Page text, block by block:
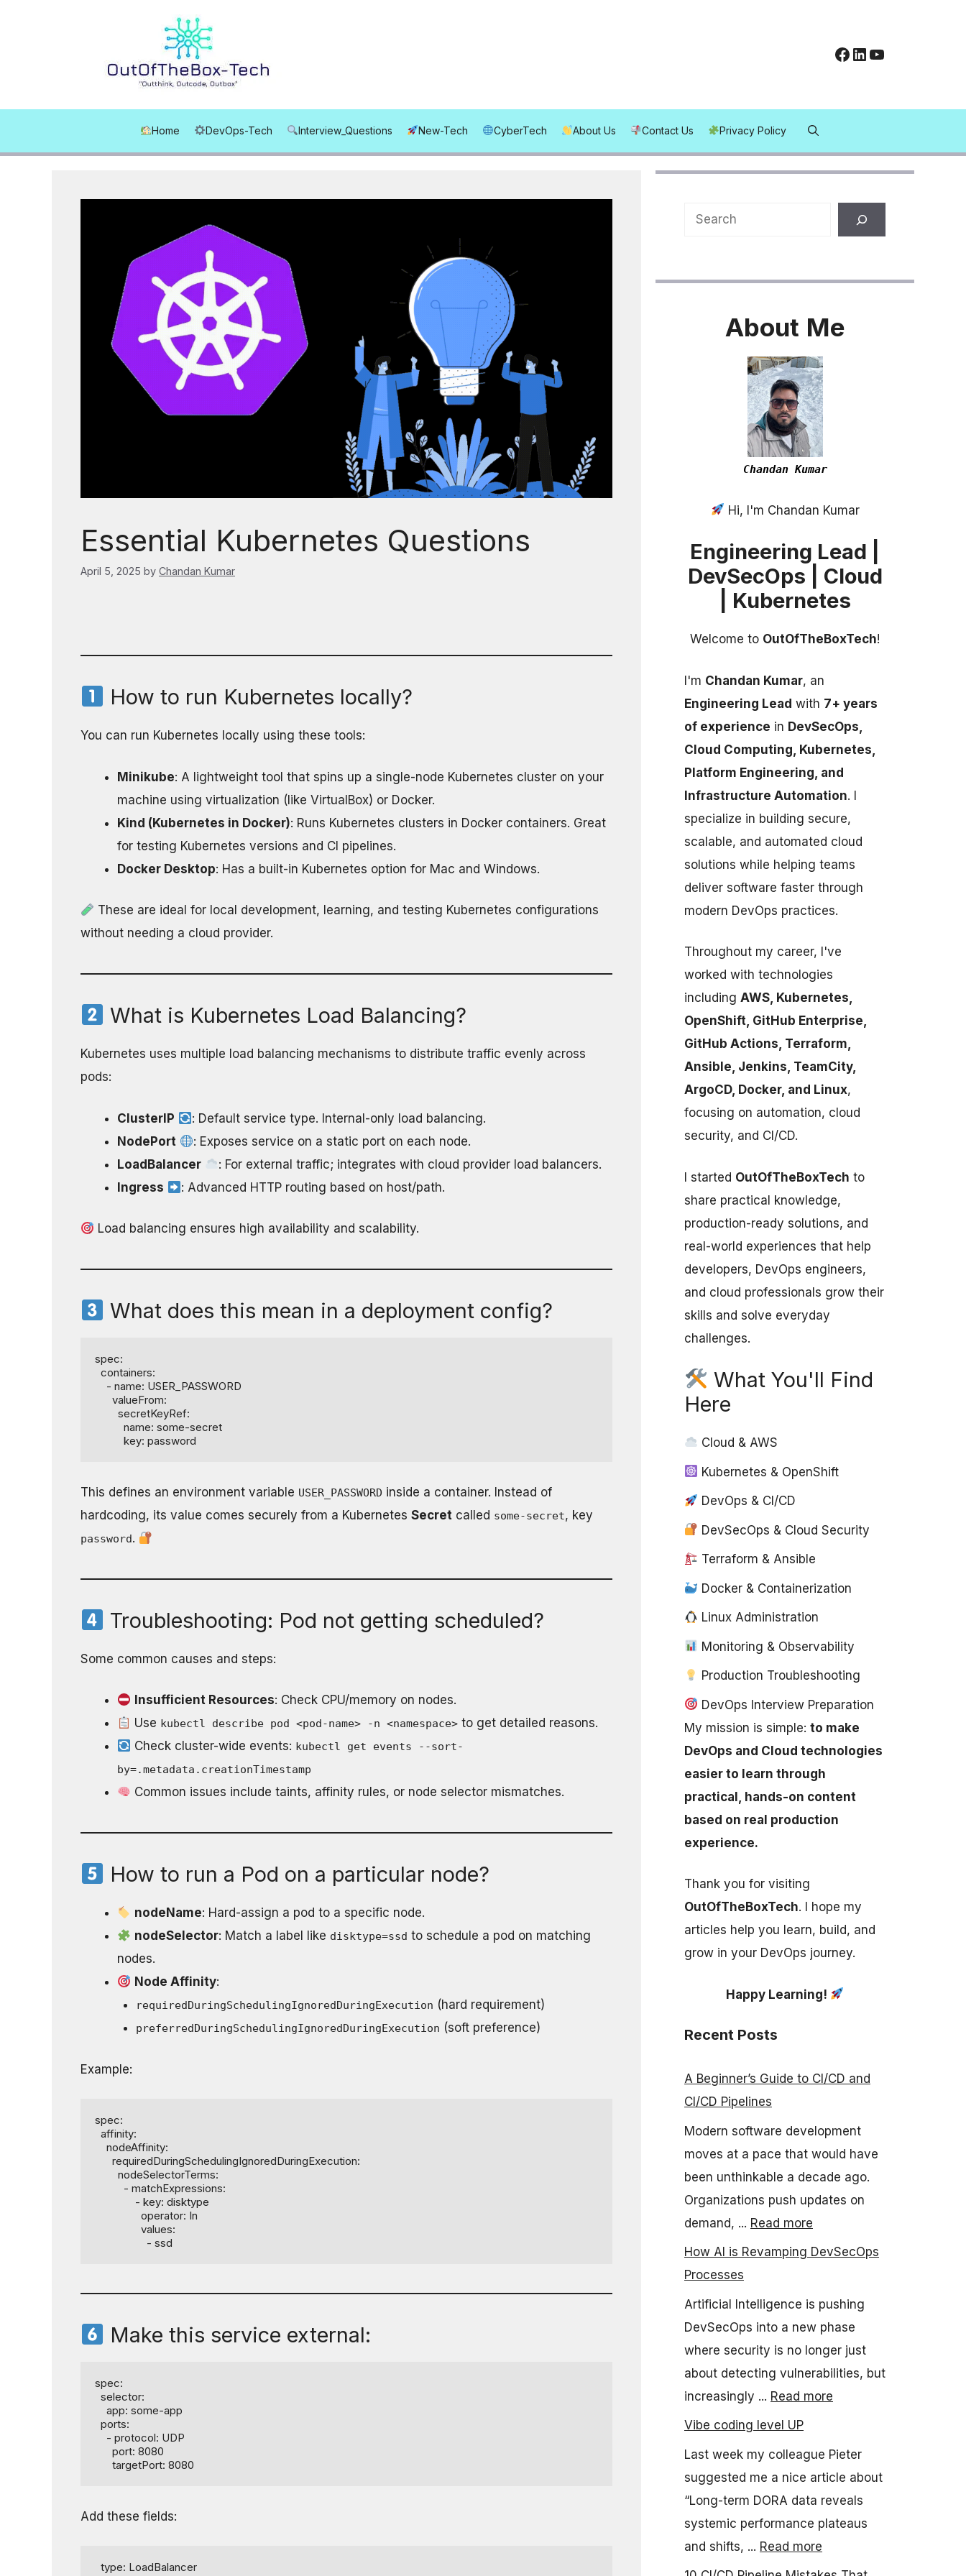
Facebook
LinkedIn
YouTube
Home DevOps-Tech Interview_Questions New-Tech CyberTech About Us Contact Us Privacy Policy
Essential Kubernetes Questions
April 5, 2025 by Chandan Kumar
How to run Kubernetes locally?
You can run Kubernetes locally using these tools:
Minikube: A lightweight tool that spins up a single-node Kubernetes cluster on your
machine using virtualization (like VirtualBox) or Docker.
Kind (Kubernetes in Docker): Runs Kubernetes clusters in Docker containers. Great
for testing Kubernetes versions and CI pipelines.
Docker Desktop: Has a built-in Kubernetes option for Mac and Windows.
These are ideal for local development, learning, and testing Kubernetes configurations
without needing a cloud provider.
What is Kubernetes Load Balancing?
Kubernetes uses multiple load balancing mechanisms to distribute traffic evenly across
pods:
ClusterIP
: Default service type. Internal-only load balancing.
NodePort
: Exposes service on a static port on each node.
LoadBalancer
: For external traffic; integrates with cloud provider load balancers.
Ingress
: Advanced HTTP routing based on host/path.
Load balancing ensures high availability and scalability.
What does this mean in a deployment config?
spec:
          key: password
This defines an environment variable USER_PASSWORD inside a container. Instead of
hardcoding, its value comes securely from a Kubernetes Secret called some-secret, key
password.
Troubleshooting: Pod not getting scheduled?
Some common causes and steps:
Insufficient Resources: Check CPU/memory on nodes.
Use kubectl describe pod <pod-name> -n <namespace> to get detailed reasons.
Check cluster-wide events: kubectl get events --sort-
by=.metadata.creationTimestamp
Common issues include taints, affinity rules, or node selector mismatches.
How to run a Pod on a particular node?
nodeName: Hard-assign a pod to a specific node.
nodeSelector: Match a label like disktype=ssd to schedule a pod on matching
nodes.
Node Affinity:
requiredDuringSchedulingIgnoredDuringExecution (hard requirement)
preferredDuringSchedulingIgnoredDuringExecution (soft preference)
Example:
spec:
                  - ssd
Make this service external:
spec:
      targetPort: 8080
Add these fields:
Search
About Me
Chandan Kumar
Hi, I'm Chandan Kumar
Engineering Lead |
DevSecOps | Cloud
| Kubernetes
Welcome to OutOfTheBoxTech!
I'm Chandan Kumar, an
Engineering Lead with 7+ years
of experience in DevSecOps,
Cloud Computing, Kubernetes,
Platform Engineering, and
Infrastructure Automation. I
specialize in building secure,
scalable, and automated cloud
solutions while helping teams
deliver software faster through
modern DevOps practices.
Throughout my career, I've
worked with technologies
including AWS, Kubernetes,
OpenShift, GitHub Enterprise,
GitHub Actions, Terraform,
Ansible, Jenkins, TeamCity,
ArgoCD, Docker, and Linux,
focusing on automation, cloud
security, and CI/CD.
I started OutOfTheBoxTech to
share practical knowledge,
production-ready solutions, and
real-world experiences that help
developers, DevOps engineers,
and cloud professionals grow their
skills and solve everyday
challenges.
What You'll Find
Here
Cloud & AWS
Kubernetes & OpenShift
DevOps & CI/CD
DevSecOps & Cloud Security
Terraform & Ansible
Docker & Containerization
Linux Administration
Monitoring & Observability
Production Troubleshooting
DevOps Interview Preparation
My mission is simple: to make
DevOps and Cloud technologies
easier to learn through
practical, hands-on content
based on real production
experience.
Thank you for visiting
OutOfTheBoxTech. I hope my
articles help you learn, build, and
grow in your DevOps journey.
Happy Learning!
Recent Posts
A Beginner’s Guide to CI/CD and
CI/CD Pipelines
Modern software development
moves at a pace that would have
been unthinkable a decade ago.
Organizations push updates on
demand, ... Read more
How AI is Revamping DevSecOps
Processes
Artificial Intelligence is pushing
DevSecOps into a new phase
where security is no longer just
about detecting vulnerabilities, but
increasingly ... Read more
Vibe coding level UP
Last week my colleague Pieter
suggested me a nice article about
“Long-term DORA data reveals
systemic performance plateaus
and shifts, ... Read more